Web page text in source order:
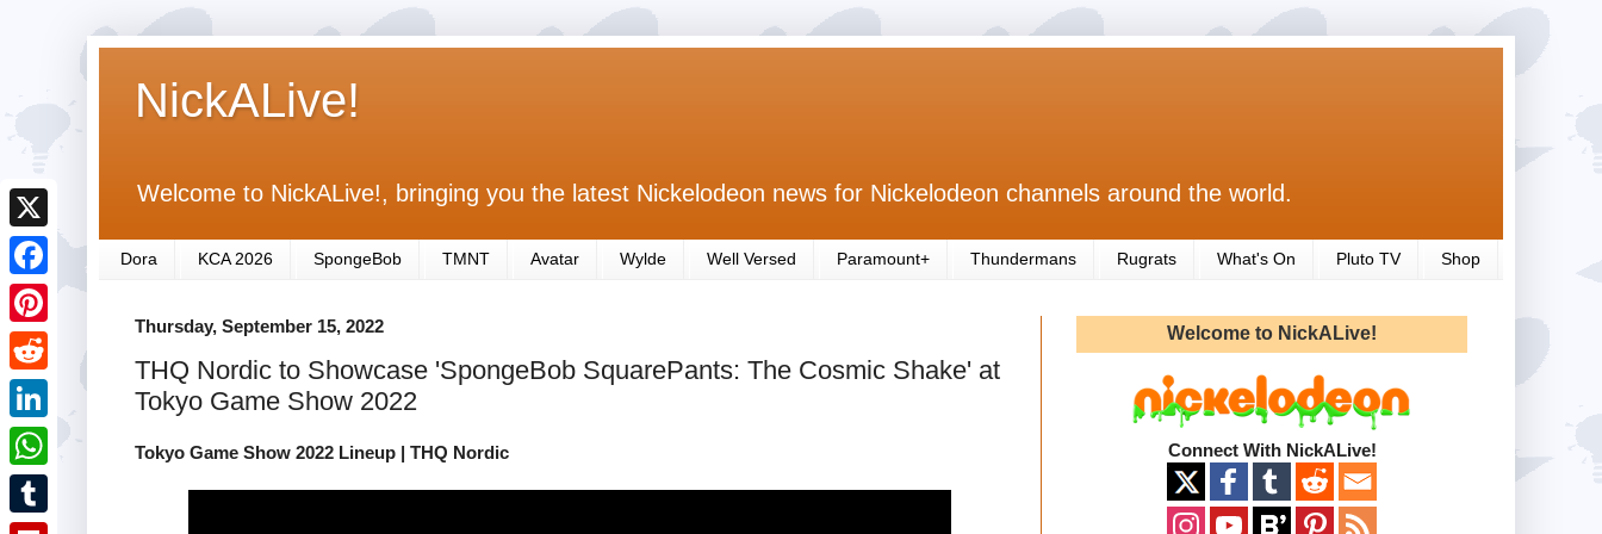
NickALive!
Welcome to NickALive!, bringing you the latest Nickelodeon news for Nickelodeon channels around the world.
Dora KCA 2026 SpongeBob TMNT Avatar Wylde Well Versed Paramount+ Thundermans Rugrats What's On Pluto TV Shop
Thursday, September 15, 2022
THQ Nordic to Showcase 'SpongeBob SquarePants: The Cosmic Shake' at
Tokyo Game Show 2022
Tokyo Game Show 2022 Lineup | THQ Nordic
Welcome to NickALive!
Connect With NickALive!
X
F
a
c
e
b
o
o
P
i
n
R
e
d
L
i
n
W
h